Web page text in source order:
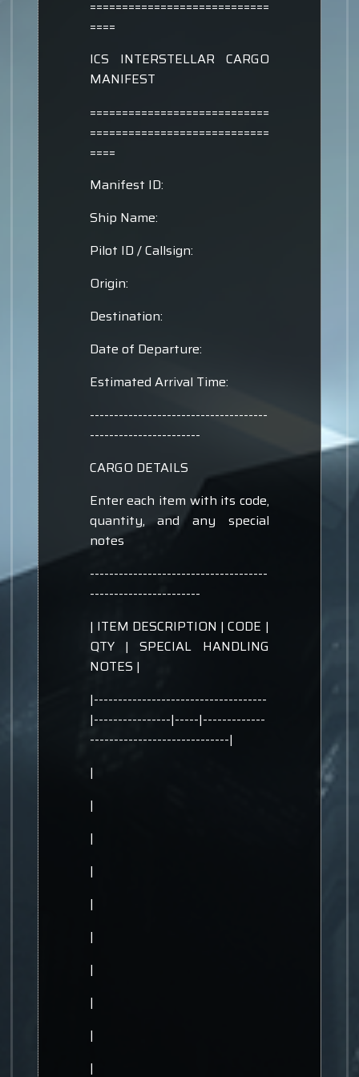
============================
====
ICS INTERSTELLAR CARGO
MANIFEST
============================
============================
====
Manifest ID:
Ship Name:
Pilot ID / Callsign:
Origin:
Destination:
Date of Departure:
Estimated Arrival Time:
-------------------------------------
-----------------------
CARGO DETAILS
Enter each item with its code,
quantity, and any special
notes
-------------------------------------
-----------------------
| ITEM DESCRIPTION | CODE |
QTY | SPECIAL HANDLING
NOTES |
|------------------------------------
|----------------|-----|-------------
-----------------------------|
|
|
|
|
|
|
|
|
|
|